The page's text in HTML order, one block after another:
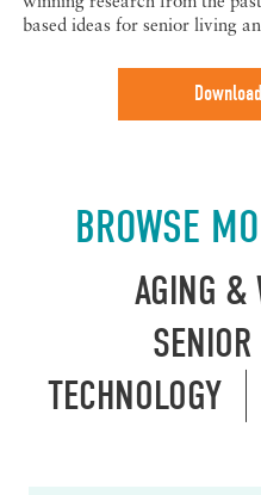
based ideas for senior living
BROWSE
AGING &
TECHNOLOGY